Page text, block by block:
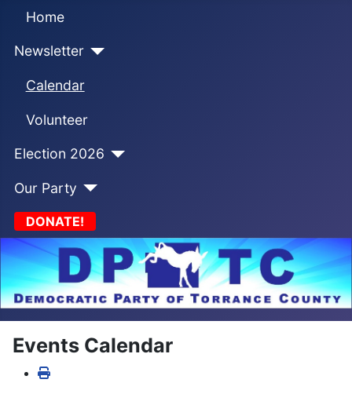
Home
Newsletter
Calendar
Volunteer
Election 2026
Our Party
DONATE!
Events Calendar